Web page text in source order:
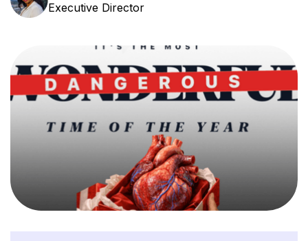
Executive Director